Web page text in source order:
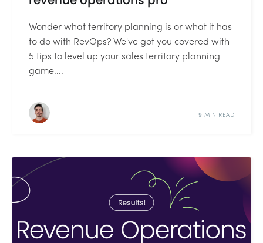
Wonder what territory planning is or what it has
to do with RevOps? We've got you covered with
5 tips to level up your sales territory planning
game....
9 MIN READ